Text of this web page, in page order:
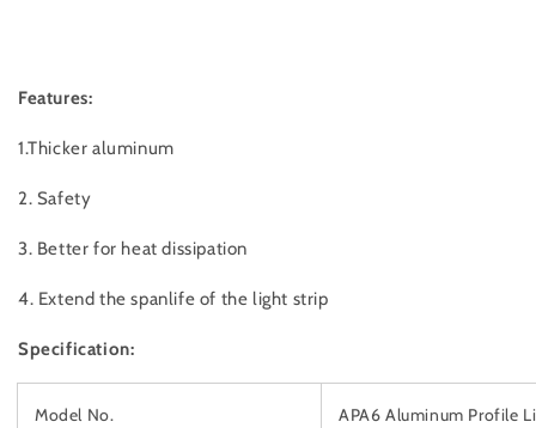
Features:
1.Thicker aluminum
2. Safety
3. Better for heat dissipation
4. Extend the spanlife of the light strip
Specification:
Model No. APA6 Aluminum Profile